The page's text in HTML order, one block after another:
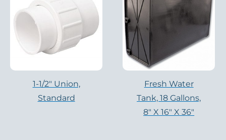
1-1/2" Union,
Standard
Fresh Water
Tank, 18 Gallons,
8″ X 16″ X 36″